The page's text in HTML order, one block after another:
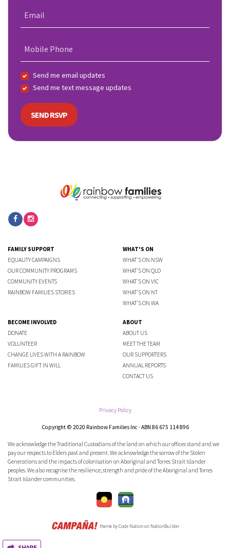
Email
Mobile Phone
Send me email updates
Send me text message updates
FAMILY SUPPORT
EQUALITY CAMPAIGNS
OUR COMMUNITY PROGRAMS
COMMUNITY EVENTS
RAINBOW FAMILIES STORIES
WHAT'S ON
WHAT'S ON NSW
WHAT'S ON QLD
WHAT'S ON VIC
WHAT'S ON NT
WHAT'S ON WA
BECOME INVOLVED
DONATE
VOLUNTEER
CHANGE LIVES WITH A RAINBOW
FAMILIES GIFT IN WILL
ABOUT
ABOUT US
MEET THE TEAM
OUR SUPPORTERS
ANNUAL REPORTS
CONTACT US
Privacy Policy
Copyright © 2020 Rainbow Families Inc · ABN 86 675 114 896
We acknowledge the Traditional Custodians of the land on which our offices stand and we
pay our respects to Elders past and present. We acknowledge the sorrow of the Stolen
Generations and the impacts of colonisation on Aboriginal and Torres Strait Islander
peoples. We also recognise the resilience, strength and pride of the Aboriginal and Torres
Strait Islander communities.
theme byCode Nationon NationBuilder